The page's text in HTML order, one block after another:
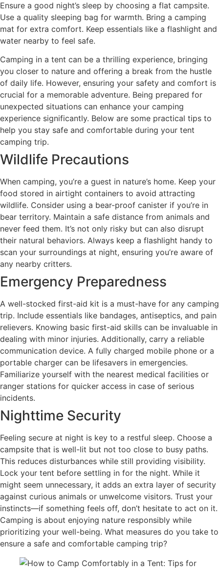
Ensure a good night’s sleep by choosing a flat campsite.
Use a quality sleeping bag for warmth. Bring a camping
mat for extra comfort. Keep essentials like a flashlight and
water nearby to feel safe.
Camping in a tent can be a thrilling experience, bringing
you closer to nature and offering a break from the hustle
of daily life. However, ensuring your safety and comfort is
crucial for a memorable adventure. Being prepared for
unexpected situations can enhance your camping
experience significantly. Below are some practical tips to
help you stay safe and comfortable during your tent
camping trip.
Wildlife Precautions
When camping, you’re a guest in nature’s home. Keep your
food stored in airtight containers to avoid attracting
wildlife. Consider using a bear-proof canister if you’re in
bear territory. Maintain a safe distance from animals and
never feed them. It’s not only risky but can also disrupt
their natural behaviors. Always keep a flashlight handy to
scan your surroundings at night, ensuring you’re aware of
any nearby critters.
Emergency Preparedness
A well-stocked first-aid kit is a must-have for any camping
trip. Include essentials like bandages, antiseptics, and pain
relievers. Knowing basic first-aid skills can be invaluable in
dealing with minor injuries. Additionally, carry a reliable
communication device. A fully charged mobile phone or a
portable charger can be lifesavers in emergencies.
Familiarize yourself with the nearest medical facilities or
ranger stations for quicker access in case of serious
incidents.
Nighttime Security
Feeling secure at night is key to a restful sleep. Choose a
campsite that is well-lit but not too close to busy paths.
This reduces disturbances while still providing visibility.
Lock your tent before settling in for the night. While it
might seem unnecessary, it adds an extra layer of security
against curious animals or unwelcome visitors. Trust your
instincts—if something feels off, don’t hesitate to act on it.
Camping is about enjoying nature responsibly while
prioritizing your well-being. What measures do you take to
ensure a safe and comfortable camping trip?